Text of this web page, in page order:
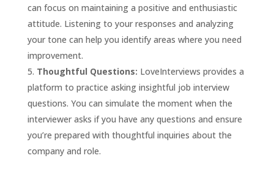
can focus on maintaining a positive and enthusiastic
attitude. Listening to your responses and analyzing
your tone can help you identify areas where you need
improvement.
Thoughtful Questions: LoveInterviews provides a
platform to practice asking insightful job interview
questions. You can simulate the moment when the
interviewer asks if you have any questions and ensure
you’re prepared with thoughtful inquiries about the
company and role.